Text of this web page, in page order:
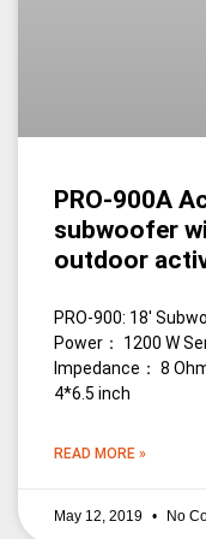
PRO-900A
subwoofer
outdoor
PRO-900: 18′
Power： 1200 W
Impedance： 8
4*6.5 inch
READ MORE »
May 12, 2019 No